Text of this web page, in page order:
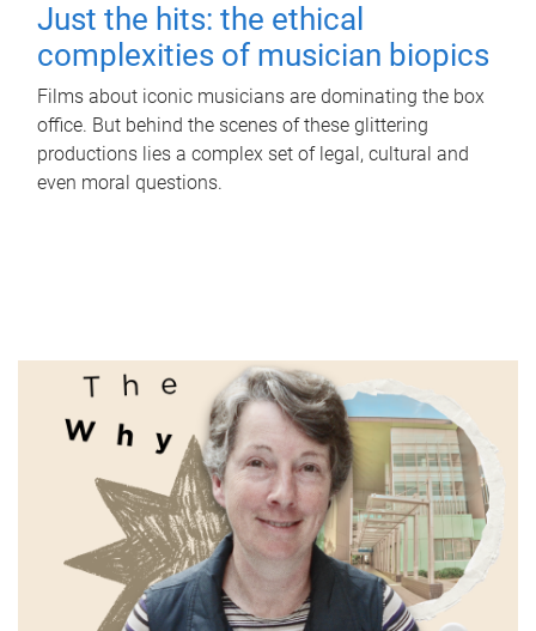
Just the hits: the ethical
complexities of musician biopics
Films about iconic musicians are dominating the box
office. But behind the scenes of these glittering
productions lies a complex set of legal, cultural and
even moral questions.